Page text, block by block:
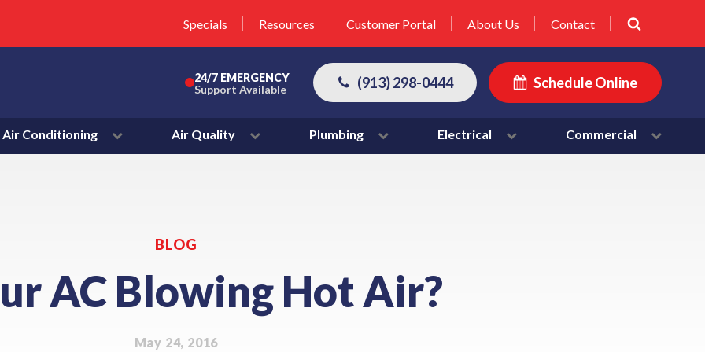
Specials Resources Customer Portal About Us Contact
24/7 EMERGENCY
Support Available
(913) 298-0444 Schedule Online
Air Conditioning Air Quality Plumbing Electrical Commercial
BLOG
AC Blowing Hot Air?
May 24, 2016